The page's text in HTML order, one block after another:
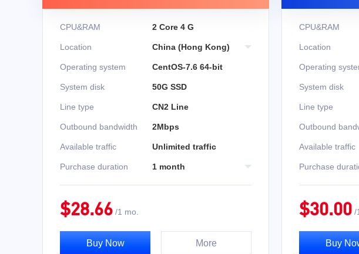
CPU&RAM 2 Core 4 G
Location China (Hong Kong)
Operating system CentOS-7.6 64-bit
System disk 50G SSD
Line type CN2 Line
Outbound bandwidth 2Mbps
Available traffic Unlimited traffic
Purchase duration 1 month
$28.66 /1 mo.
Buy Now More
CPU&RAM
Location
Operating
System disk
Line type
Outbound
Available traffic
Purchase
$30.00 /
Buy